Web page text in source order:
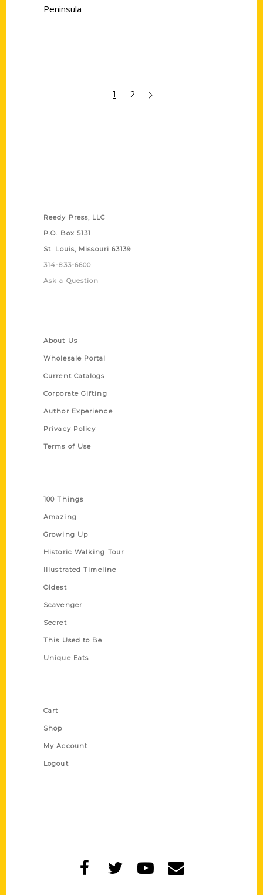
Peninsula
1 2
Reedy Press, LLC
P.O. Box 5131
St. Louis, Missouri 63139
314-833-6600
Ask a Question
About Us
Wholesale Portal
Current Catalogs
Corporate Gifting
Author Experience
Privacy Policy
Terms of Use
100 Things
Amazing
Growing Up
Historic Walking Tour
Illustrated Timeline
Oldest
Scavenger
Secret
This Used to Be
Unique Eats
Cart
Shop
My Account
Logout